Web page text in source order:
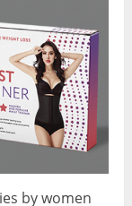
by women